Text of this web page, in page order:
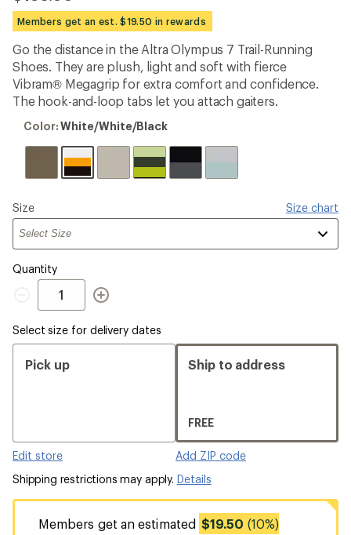
reviews
with
an
average
rating
of
2.0
out
of
stars
Members get an est. $19.50 in rewards
Go the distance in the Altra Olympus 7 Trail-Running
Shoes. They are plush, light and soft with fierce
Vibram® Megagrip for extra comfort and confidence.
The hook-and-loop tabs let you attach gaiters.
Color:
Color:White/White/Black
Please
select
Size Size chart
Quantity
Quantity
Select size for delivery dates
Pick up
Edit store
Ship to address
FREE
Add ZIP code
Shipping restrictions may apply. Details
Members get an estimated $19.50 (10%)